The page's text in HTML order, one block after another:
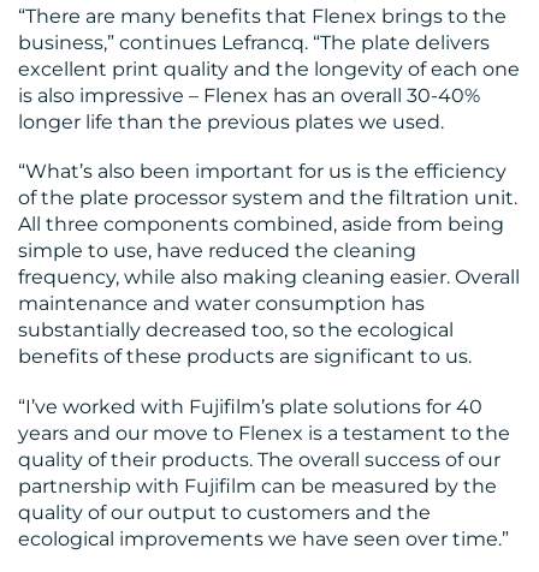
“There are many benefits that Flenex brings to the
business,” continues Lefrancq. “The plate delivers
excellent print quality and the longevity of each one
is also impressive – Flenex has an overall 30-40%
longer life than the previous plates we used.
“What’s also been important for us is the efficiency
of the plate processor system and the filtration unit.
All three components combined, aside from being
simple to use, have reduced the cleaning
frequency, while also making cleaning easier. Overall
maintenance and water consumption has
substantially decreased too, so the ecological
benefits of these products are significant to us.
“I’ve worked with Fujifilm’s plate solutions for 40
years and our move to Flenex is a testament to the
quality of their products. The overall success of our
partnership with Fujifilm can be measured by the
quality of our output to customers and the
ecological improvements we have seen over time.”